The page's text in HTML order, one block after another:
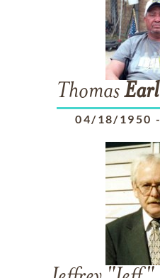
ThomasEarl
04/18/1950 -